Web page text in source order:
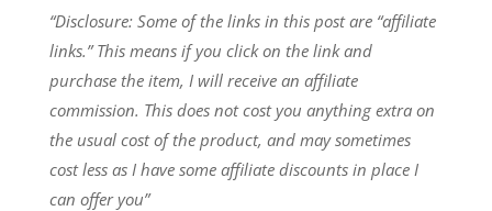
“Disclosure: Some of the links in this post are “affiliate
links.” This means if you click on the link and
purchase the item, I will receive an affiliate
commission. This does not cost you anything extra on
the usual cost of the product, and may sometimes
cost less as I have some affiliate discounts in place I
can offer you”